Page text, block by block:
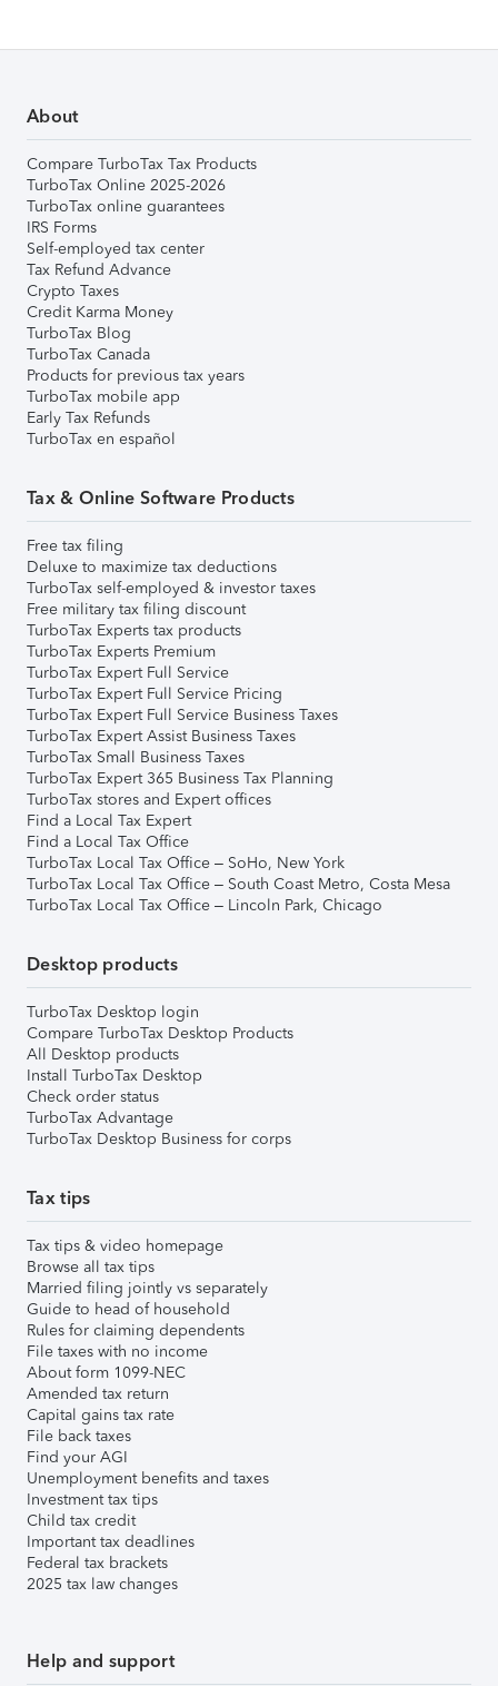
About
Compare TurboTax Tax Products
TurboTax Online 2025-2026
TurboTax online guarantees
IRS Forms
Self-employed tax center
Tax Refund Advance
Crypto Taxes
Credit Karma Money
TurboTax Blog
TurboTax Canada
Products for previous tax years
TurboTax mobile app
Early Tax Refunds
TurboTax en español
Tax & Online Software Products
Free tax filing
Deluxe to maximize tax deductions
TurboTax self-employed & investor taxes
Free military tax filing discount
TurboTax Experts tax products
TurboTax Experts Premium
TurboTax Expert Full Service
TurboTax Expert Full Service Pricing
TurboTax Expert Full Service Business Taxes
TurboTax Expert Assist Business Taxes
TurboTax Small Business Taxes
TurboTax Expert 365 Business Tax Planning
TurboTax stores and Expert offices
Find a Local Tax Expert
Find a Local Tax Office
TurboTax Local Tax Office – SoHo, New York
TurboTax Local Tax Office – South Coast Metro, Costa Mesa
TurboTax Local Tax Office – Lincoln Park, Chicago
Desktop products
TurboTax Desktop login
Compare TurboTax Desktop Products
All Desktop products
Install TurboTax Desktop
Check order status
TurboTax Advantage
TurboTax Desktop Business for corps
Tax tips
Tax tips & video homepage
Browse all tax tips
Married filing jointly vs separately
Guide to head of household
Rules for claiming dependents
File taxes with no income
About form 1099-NEC
Amended tax return
Capital gains tax rate
File back taxes
Find your AGI
Unemployment benefits and taxes
Investment tax tips
Child tax credit
Important tax deadlines
Federal tax brackets
2025 tax law changes
Help and support